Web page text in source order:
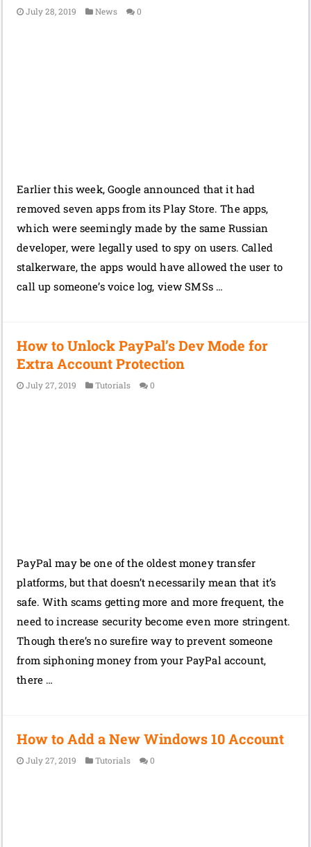
July 28, 2019 News 0
Earlier this week, Google announced that it had
removed seven apps from its Play Store. The apps,
which were seemingly made by the same Russian
developer, were legally used to spy on users. Called
stalkerware, the apps would have allowed the user to
call up someone’s voice log, view SMSs …
How to Unlock PayPal’s Dev Mode for
Extra Account Protection
July 27, 2019 Tutorials 0
PayPal may be one of the oldest money transfer
platforms, but that doesn’t necessarily mean that it’s
safe. With scams getting more and more frequent, the
need to increase security become even more stringent.
Though there’s no surefire way to prevent someone
from siphoning money from your PayPal account,
there …
How to Add a New Windows 10 Account
July 27, 2019 Tutorials 0